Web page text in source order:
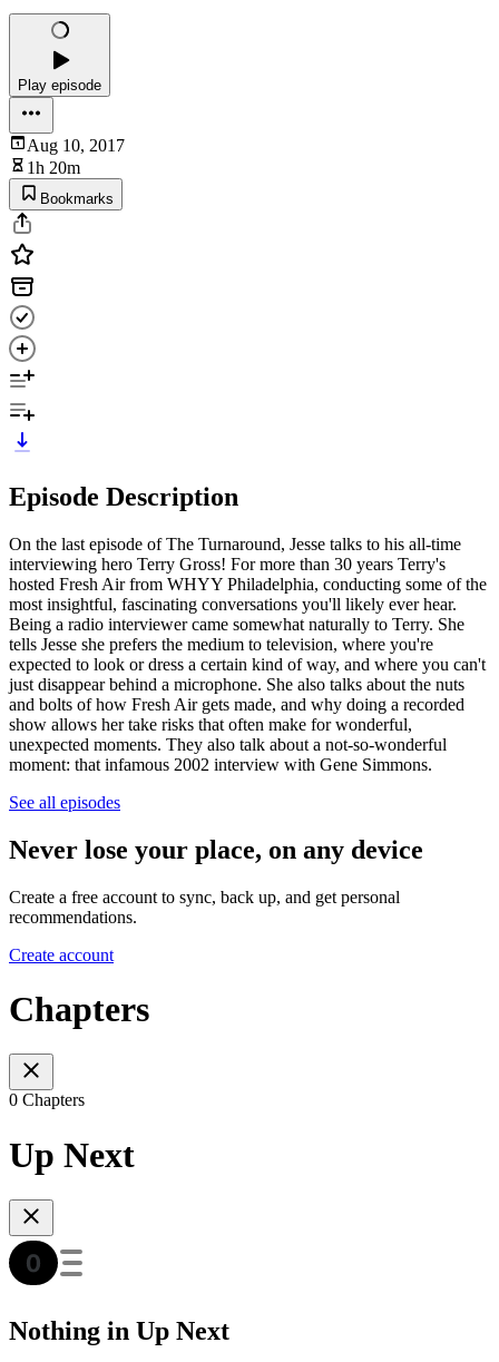
Play episode
Aug 10, 2017
1h 20m
Bookmarks
Episode Description
On the last episode of The Turnaround, Jesse talks to his all-time
interviewing hero Terry Gross! For more than 30 years Terry's
hosted Fresh Air from WHYY Philadelphia, conducting some of the
most insightful, fascinating conversations you'll likely ever hear.
Being a radio interviewer came somewhat naturally to Terry. She
tells Jesse she prefers the medium to television, where you're
expected to look or dress a certain kind of way, and where you can't
just disappear behind a microphone. She also talks about the nuts
and bolts of how Fresh Air gets made, and why doing a recorded
show allows her take risks that often make for wonderful,
unexpected moments. They also talk about a not-so-wonderful
moment: that infamous 2002 interview with Gene Simmons.
See all episodes
Never lose your place, on any device
Create a free account to sync, back up, and get personal
recommendations.
Create account
Chapters
0 Chapters
Up Next
Nothing in Up Next